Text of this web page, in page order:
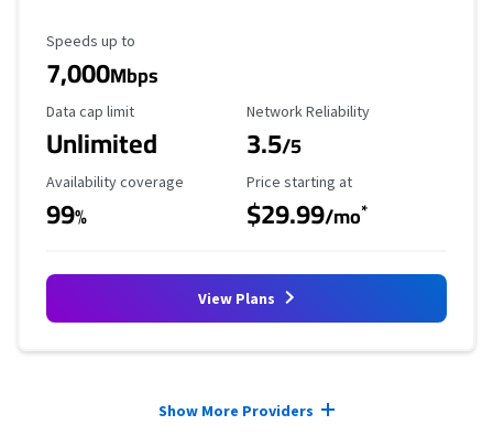
Maximum Speed
Speeds up to
7,000Mbps
Data Cap Limit
Data cap limit
Unlimited
Reliability Rating
Network Reliability
3.5/5
Availability Coverage
Availability coverage
99%
Starting Price
Price starting at
$29.99/mo*
View Plans
Show More Providers